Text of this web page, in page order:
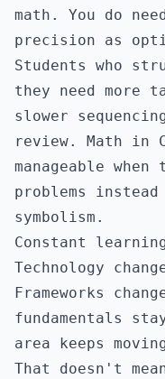
math. You do
precision as
Students who
they need more
slower
review. Math in
manageable
problems
symbolism.
Constant
Technology
Frameworks
fundamentals
area keeps
That doesn't